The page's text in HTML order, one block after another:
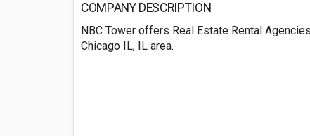
COMPANY DESCRIPTION
NBC Tower offers Real Estate Rental
Chicago IL, IL area.